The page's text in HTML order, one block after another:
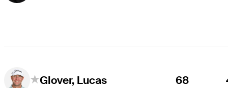
Glover, Lucas 68